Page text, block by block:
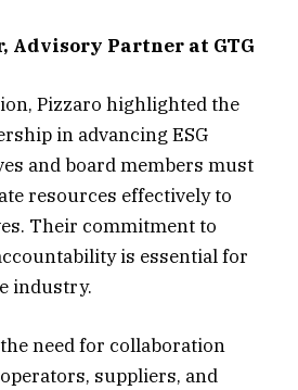
Advisory Partner at GTG
Pizzaro highlighted the
in advancing ESG
and board members must
resources effectively to
Their commitment to
is essential for
industry.
need for collaboration
suppliers, and